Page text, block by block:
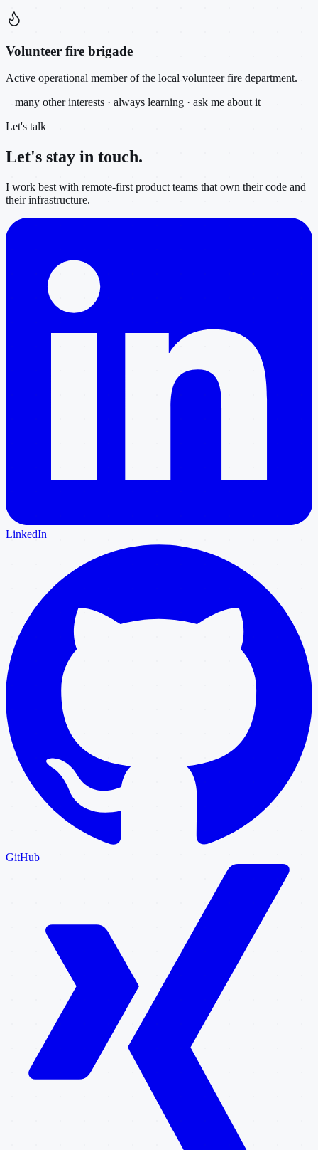
Volunteer fire brigade
Active operational member of the local volunteer fire department.
+ many other interests · always learning · ask me about it
Let's talk
Let's stay in touch.
I work best with remote-first product teams that own their code and
their infrastructure.
LinkedIn
GitHub